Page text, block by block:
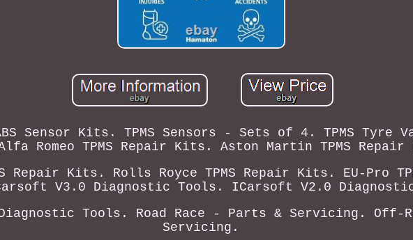
Sensor Kits. TPMS Sensors - Sets of 4. TPMS Tyre
Romeo TPMS Repair Kits. Aston Martin TPMS
Repair Kits. Rolls Royce TPMS Repair Kits. EU-Pro
V3.0 Diagnostic Tools. ICarsoft V2.0
Tools. Road Race - Parts & Servicing. Off-
Servicing.